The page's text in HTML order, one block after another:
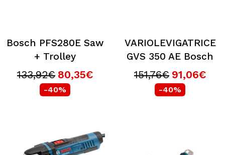
Bosch PFS280E Saw
+ Trolley
133,92€ 80,35€
-40%
VARIOLEVIGATRICE
GVS 350 AE Bosch
151,76€ 91,06€
-40%